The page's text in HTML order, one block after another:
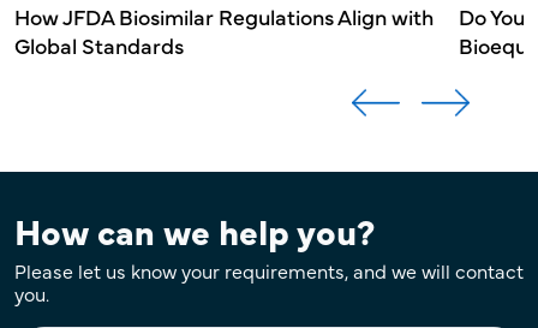
How JFDA Biosimilar Regulations Align with
Global Standards
Do
How can we help you?
Please let us know your requirements, and we will contact
you.